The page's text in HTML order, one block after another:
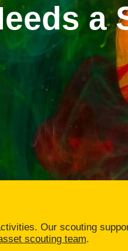
a
Our scouting
scouting team.